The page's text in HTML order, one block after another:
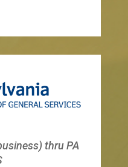
thru PA